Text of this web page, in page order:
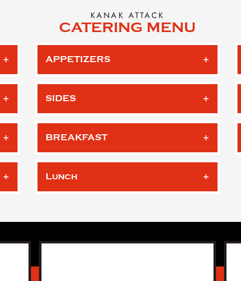
KANAK ATTACK
CATERING MENU
APPETIZERS
SIDES
BREAKFAST
Lunch